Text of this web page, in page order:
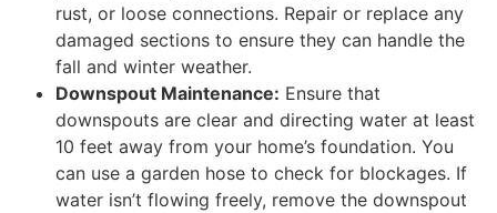
rust, or loose connections. Repair or replace any
damaged sections to ensure they can handle the
fall and winter weather.
Downspout Maintenance: Ensure that
downspouts are clear and directing water at least
10 feet away from your home’s foundation. You
can use a garden hose to check for blockages. If
water isn’t flowing freely, remove the downspout